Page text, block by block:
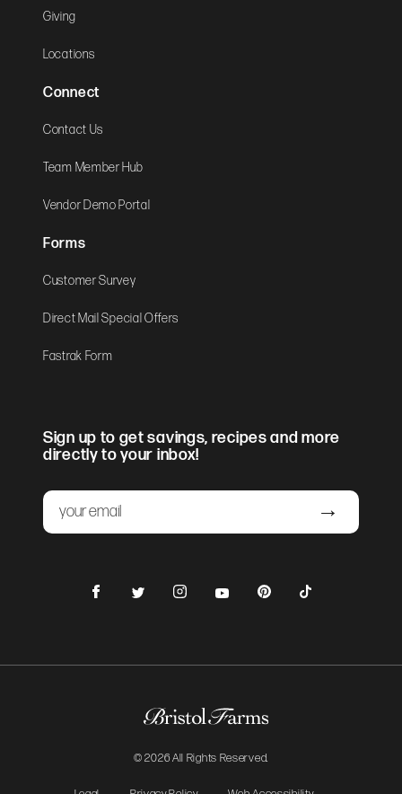
Giving
Locations
Connect
Contact Us
Team Member Hub
Vendor Demo Portal
Forms
Customer Survey
Direct Mail Special Offers
Fastrak Form
Sign up to get savings, recipes and more
directly to your inbox!
Email
© 2026 All Rights Reserved.